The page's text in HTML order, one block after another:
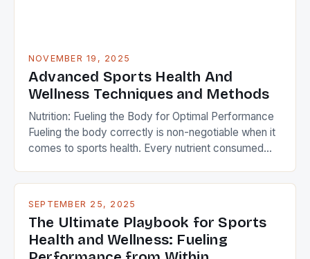
NOVEMBER 19, 2025
Advanced Sports Health And
Wellness Techniques and Methods
Nutrition: Fueling the Body for Optimal Performance
Fueling the body correctly is non-negotiable when it
comes to sports health. Every nutrient consumed
personalized meal plans that align with their goals and
schedules. A balanced […]
SEPTEMBER 25, 2025
The Ultimate Playbook for Sports
Health and Wellness: Fueling